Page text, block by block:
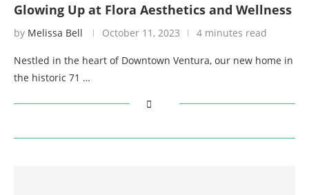
Glowing Up at Flora Aesthetics and Wellness
by Melissa Bell October 11, 2023 4 minutes read
Nestled in the heart of Downtown Ventura, our new home in
the historic 71 …